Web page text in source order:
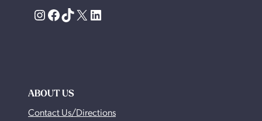
Instagram
Facebook
TikTok
X LinkedIn
ABOUT US
Contact Us/Directions